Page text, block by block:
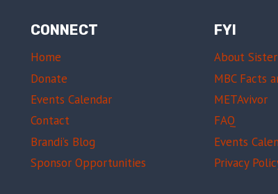
CONNECT
Home
Donate
Events Calendar
Contact
Brandi’s Blog
Sponsor Opportunities
FYI
About
MBC Facts
METAvivor
FAQ
Events
Privacy